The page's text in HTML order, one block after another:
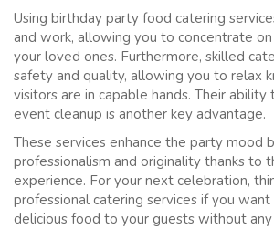
Using birthday party food catering
and work, allowing you to concentrate
your loved ones. Furthermore, skilled
safety and quality, allowing you to relax
visitors are in capable hands. Their
event cleanup is another key advantage.
These services enhance the party mood
professionalism and originality thanks to
experience. For your next celebration,
professional catering services if you
delicious food to your guests without